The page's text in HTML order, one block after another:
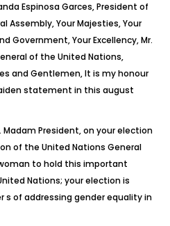
Espinosa Garces, President of
Assembly, Your Majesties, Your
Government, Your Excellency, Mr.
of the United Nations,
and Gentlemen, It is my honour
statement in this august
President, on your election
of the United Nations General
to hold this important
Nations; your election is
of addressing gender equality in